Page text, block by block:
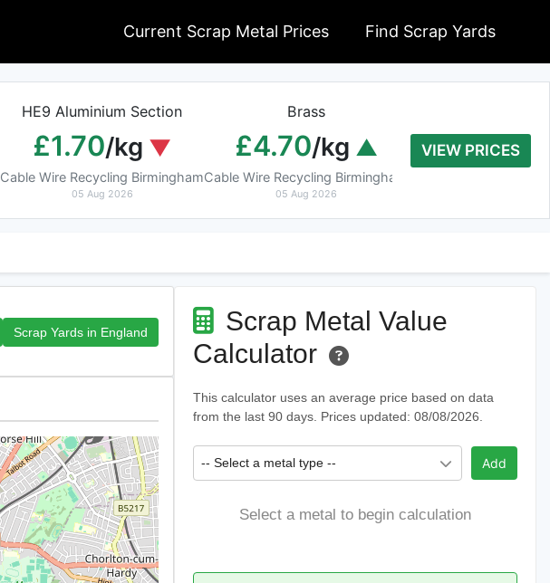
Current Scrap Metal Prices Find Scrap Yards
HE9 Aluminium Section
£1.70/kg
Cable Wire Recycling Birmingham
05 Aug 2026
Brass
£4.70/kg
Cable Wire Recycling Birmingham
05 Aug 2026
£7.40/
VIEW PRICES
Scrap Yards in England
Scrap Metal Value
Calculator
This calculator uses an average price based on data
from the last 90 days. Prices updated: 08/08/2026.
-- Select a metal type -- Add
Select a metal to begin calculation